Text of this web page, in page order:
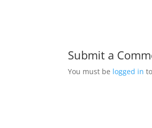
Submit a
You must be logged in